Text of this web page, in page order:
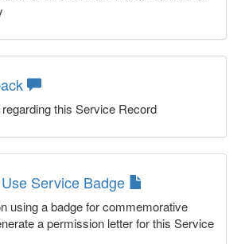
this Service Record
Service Badge
using a badge for commemorative
a permission letter for this Service